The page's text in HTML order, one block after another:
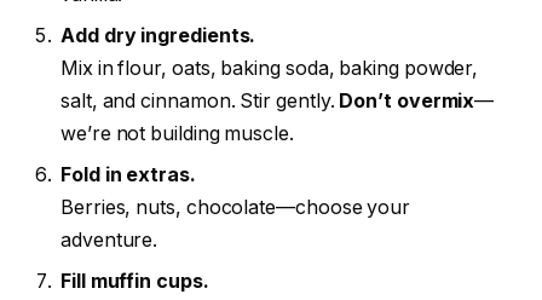
Add dry ingredients.
Mix in flour, oats, baking soda, baking powder,
salt, and cinnamon. Stir gently. Don’t overmix—
we’re not building muscle.
Fold in extras.
Berries, nuts, chocolate—choose your
adventure.
Fill muffin cups.